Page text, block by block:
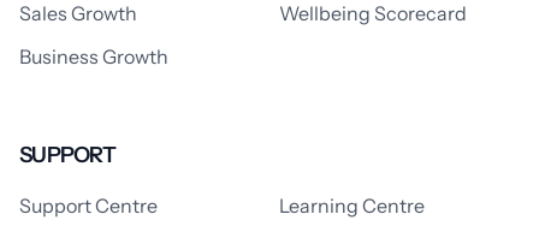
Sales Growth
Wellbeing Scorecard
Business Growth
SUPPORT
Support Centre Learning Centre